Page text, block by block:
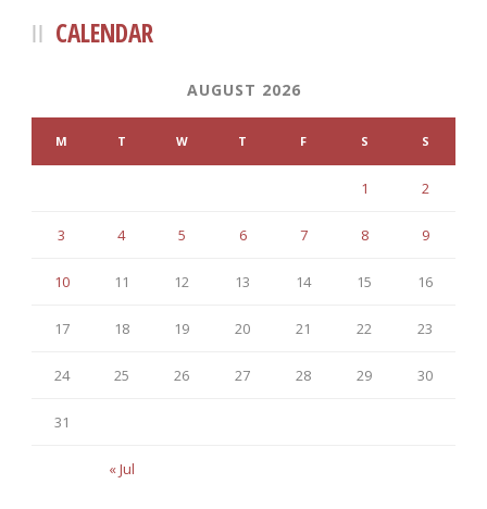
CALENDAR
AUGUST 2026
M T W T F S S
« Jul
1 2
3 4 5 6 7 8 9
10 11 12 13 14 15 16
17 18 19 20 21 22 23
24 25 26 27 28 29 30
31